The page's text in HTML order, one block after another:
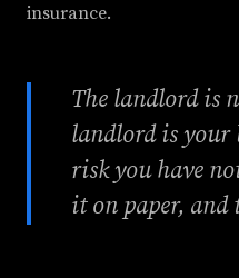
insurance.
The landlord is
landlord is your
risk you have
it on paper, and